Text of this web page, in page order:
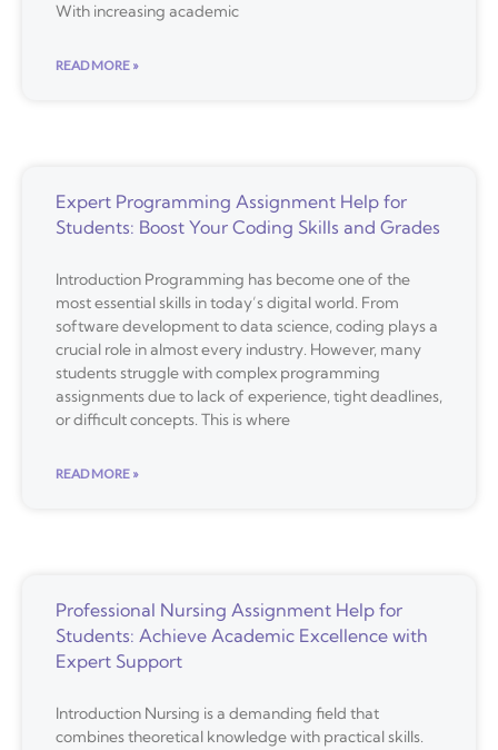
With increasing academic
READ MORE »
Expert Programming Assignment Help for
Students: Boost Your Coding Skills and Grades
Introduction Programming has become one of the
most essential skills in today’s digital world. From
software development to data science, coding plays a
crucial role in almost every industry. However, many
students struggle with complex programming
assignments due to lack of experience, tight deadlines,
or difficult concepts. This is where
READ MORE »
Professional Nursing Assignment Help for
Students: Achieve Academic Excellence with
Expert Support
Introduction Nursing is a demanding field that
combines theoretical knowledge with practical skills.